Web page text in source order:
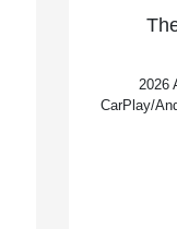
2026
CarPlay/